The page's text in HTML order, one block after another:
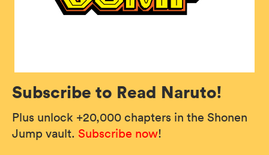
Subscribe to Read Naruto!
Plus unlock +20,000 chapters in the Shonen
Jump vault. Subscribe now!